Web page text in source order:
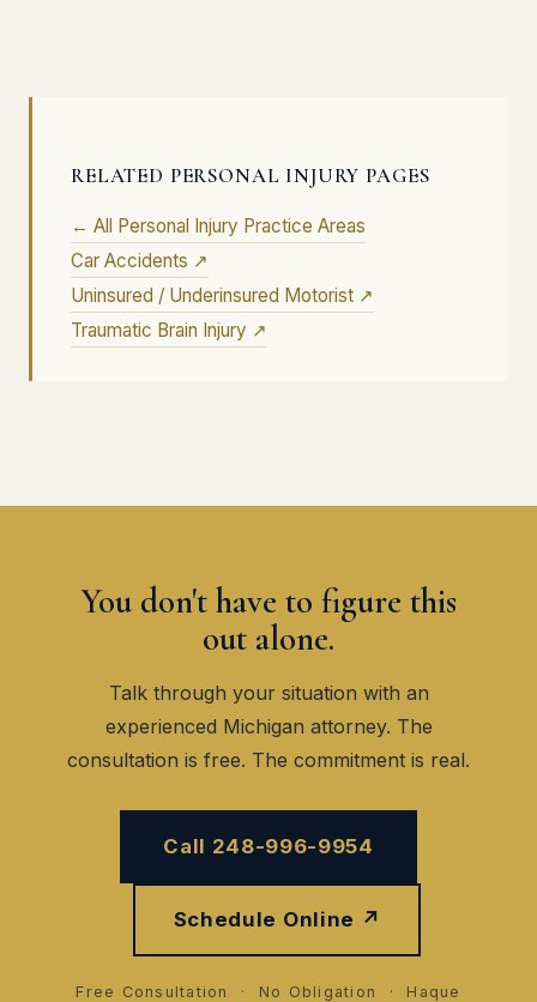
RELATED PERSONAL INJURY PAGES
← All Personal Injury Practice Areas
Car Accidents ↗
Uninsured / Underinsured Motorist ↗
Traumatic Brain Injury ↗
You don't have to figure this
out alone.
Talk through your situation with an
experienced Michigan attorney. The
consultation is free. The commitment is real.
Call 248-996-9954
Schedule Online ↗
Free Consultation · No Obligation · Haque